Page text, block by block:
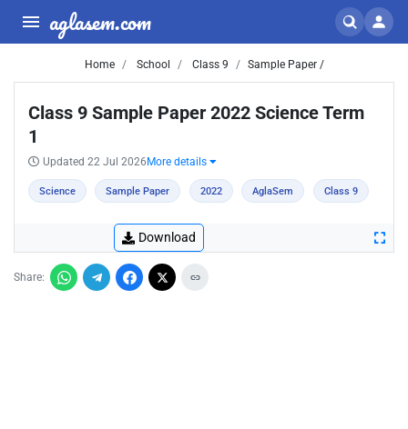
aglasem.com
Home School Class 9 Sample Paper /
Class 9 Sample Paper 2022 Science Term
1
Updated 22 Jul 2026 More details
Science Sample Paper 2022 AglaSem Class 9
Download
Share: